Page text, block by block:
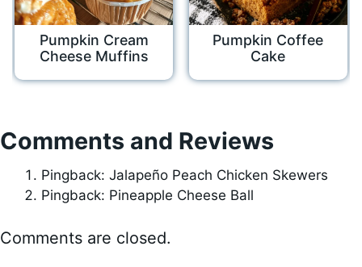
Pumpkin Cream
Cheese Muffins
Pumpkin Coffee
Cake
Comments and Reviews
Pingback: Jalapeño Peach Chicken Skewers
Pingback: Pineapple Cheese Ball
Comments are closed.